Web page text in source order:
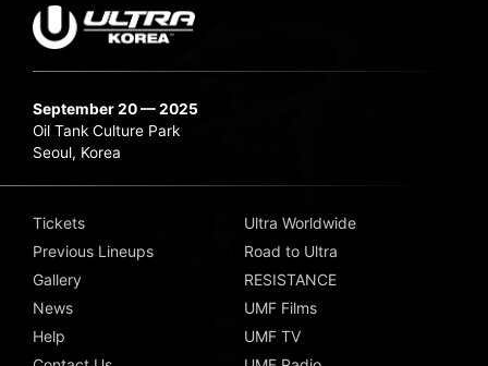
September 20 — 2025
Oil Tank Culture Park
Seoul, Korea
Tickets
Previous Lineups
Gallery
News
Help
Ultra Worldwide
Road to Ultra
RESISTANCE
UMF Films
UMF TV